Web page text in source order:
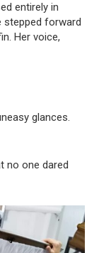
entirely in
stepped forward
Her voice,
glances.
no one dared